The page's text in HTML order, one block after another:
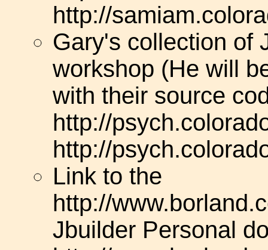
http://
Gary's collection of
workshop (He will
with their source
http://
http://
Link to the
http://
Jbuilder Personal